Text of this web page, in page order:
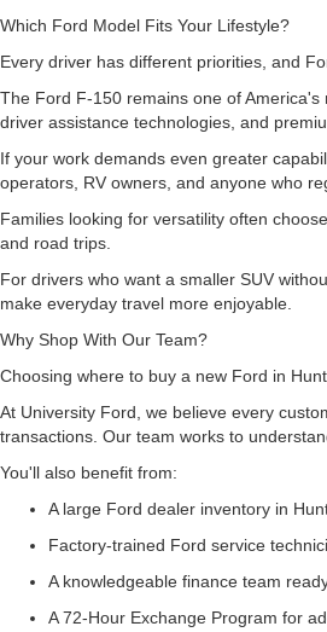
Which Ford Model Fits Your Lifestyle?
Every driver has different priorities, and
The Ford F-150 remains one of
driver assistance technologies, and
If your work demands even greater
operators, RV owners, and anyone who
Families looking for versatility often
and road trips.
For drivers who want a smaller SUV
make everyday travel more enjoyable.
Why Shop With Our Team?
Choosing where to buy a new Ford in
At University Ford, we believe every
transactions. Our team works to
You'll also benefit from:
A large Ford dealer inventory in
Factory-trained Ford service
A knowledgeable finance team
A 72-Hour Exchange Program for